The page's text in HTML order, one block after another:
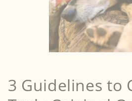
3 Guidelines to